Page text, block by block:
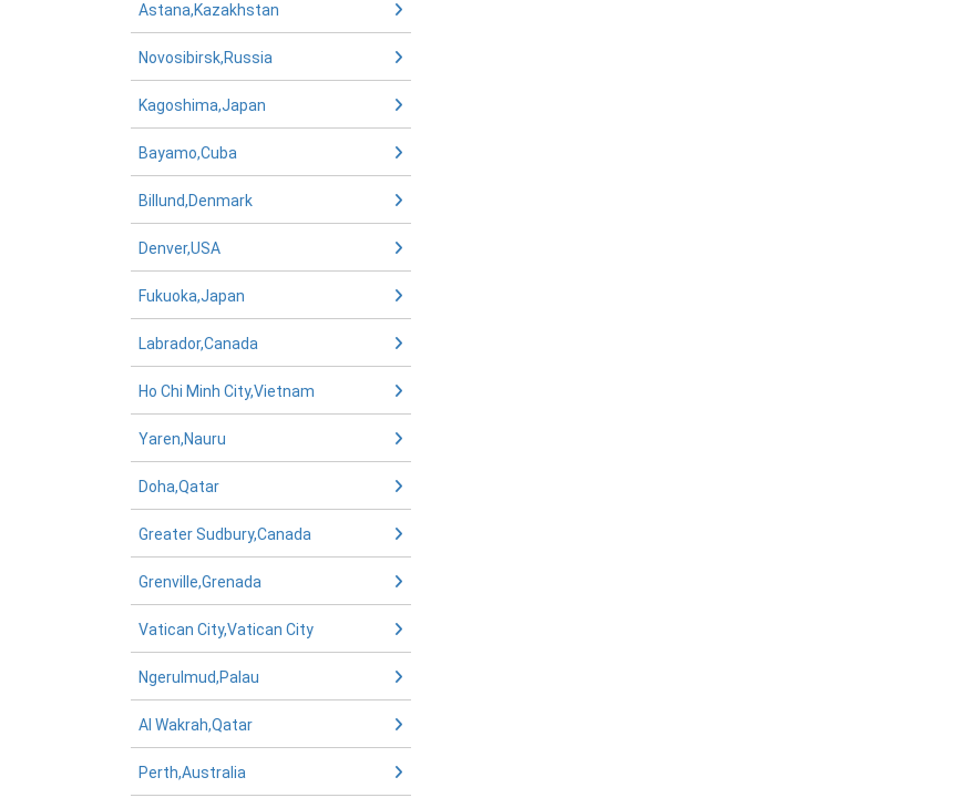
Astana,Kazakhstan
Novosibirsk,Russia
Kagoshima,Japan
Bayamo,Cuba
Billund,Denmark
Denver,USA
Fukuoka,Japan
Labrador,Canada
Ho Chi Minh City,Vietnam
Yaren,Nauru
Doha,Qatar
Greater Sudbury,Canada
Grenville,Grenada
Vatican City,Vatican City
Ngerulmud,Palau
Al Wakrah,Qatar
Perth,Australia